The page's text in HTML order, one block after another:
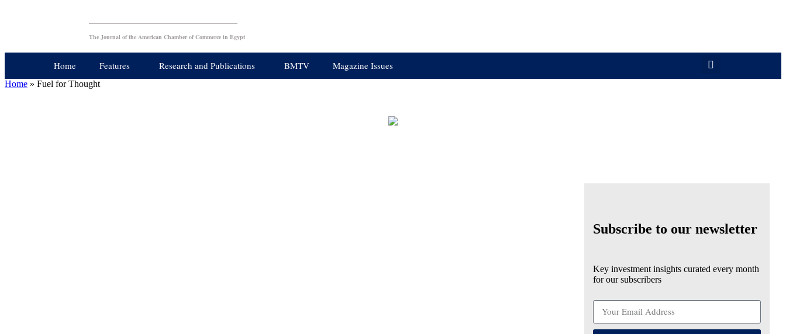
The Journal of the American Chamber of Commerce in Egypt
Home Features Research and Publications BMTV Magazine Issues
Home » Fuel for Thought
Subscribe to our newsletter
Key investment insights curated every month
for our subscribers